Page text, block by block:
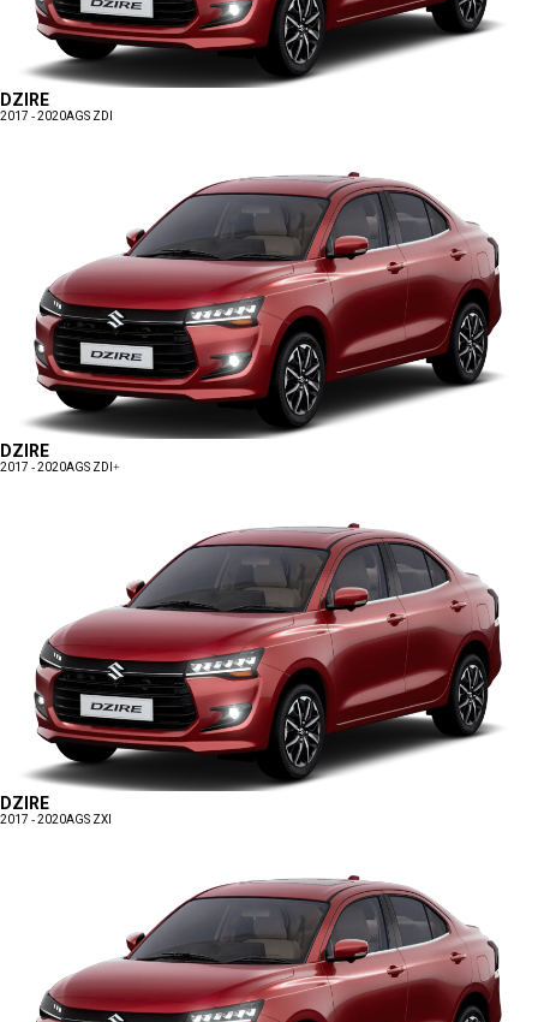
DZIRE
2017 - 2020AGS ZDI
DZIRE
2017 - 2020AGS ZDI+
DZIRE
2017 - 2020AGS ZXI